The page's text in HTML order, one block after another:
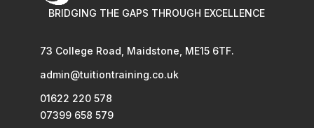
BRIDGING THE GAPS THROUGH EXCELLENCE
73 College Road, Maidstone, ME15 6TF.
admin@tuitiontraining.co.uk
01622 220 578
07399 658 579